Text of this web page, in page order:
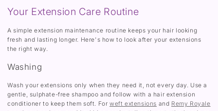
Your Extension Care Routine
A simple extension maintenance routine keeps your hair looking
fresh and lasting longer. Here's how to look after your extensions
the right way.
Washing
Wash your extensions only when they need it, not every day. Use a
gentle, sulphate-free shampoo and follow with a hair extension
conditioner to keep them soft. Forweft extensions and Remy Royale